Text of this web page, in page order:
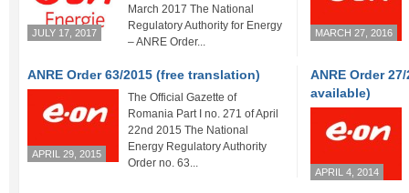
JULY 17, 2017
March 2017 The National
Regulatory Authority for Energy
– ANRE Order...
MARCH 27, 2016
ANRE Order 63/2015 (free translation)
APRIL 29, 2015
The Official Gazette of
Romania Part I no. 271 of April
22nd 2015 The National
Energy Regulatory Authority
Order no. 63...
ANRE Order
available)
APRIL 4, 2014